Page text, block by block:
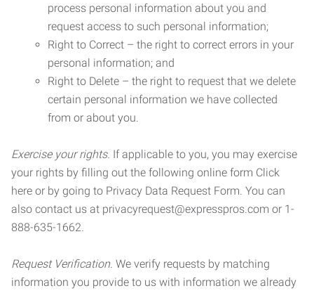
process personal information about you and
request access to such personal information;
Right to Correct – the right to correct errors in your
personal information; and
Right to Delete – the right to request that we delete
certain personal information we have collected
from or about you.
Exercise your rights. If applicable to you, you may exercise
your rights by filling out the following online form Click
here or by going to Privacy Data Request Form. You can
also contact us at privacyrequest@expresspros.com or 1-
888-635-1662.
Request Verification. We verify requests by matching
information you provide to us with information we already